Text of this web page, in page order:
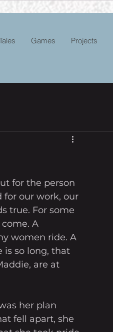
Games Projects
for the person
for our work, our
true. For some
A
women ride. A
is so long, that
are at
her plan
fell apart, she